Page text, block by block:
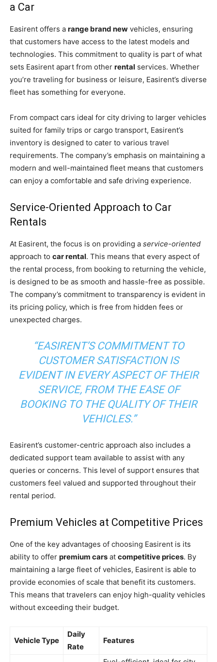
a Car
Easirent offers a range brand new vehicles, ensuring
that customers have access to the latest models and
technologies. This commitment to quality is part of what
sets Easirent apart from other rental services. Whether
you’re traveling for business or leisure, Easirent’s diverse
fleet has something for everyone.
From compact cars ideal for city driving to larger vehicles
suited for family trips or cargo transport, Easirent’s
inventory is designed to cater to various travel
requirements. The company’s emphasis on maintaining a
modern and well-maintained fleet means that customers
can enjoy a comfortable and safe driving experience.
Service-Oriented Approach to Car
Rentals
At Easirent, the focus is on providing a service-oriented
approach to car rental. This means that every aspect of
the rental process, from booking to returning the vehicle,
is designed to be as smooth and hassle-free as possible.
The company’s commitment to transparency is evident in
its pricing policy, which is free from hidden fees or
unexpected charges.
“EASIRENT’S COMMITMENT TO
CUSTOMER SATISFACTION IS
EVIDENT IN EVERY ASPECT OF THEIR
SERVICE, FROM THE EASE OF
BOOKING TO THE QUALITY OF THEIR
VEHICLES.”
Easirent’s customer-centric approach also includes a
dedicated support team available to assist with any
queries or concerns. This level of support ensures that
customers feel valued and supported throughout their
rental period.
Premium Vehicles at Competitive Prices
One of the key advantages of choosing Easirent is its
ability to offer premium cars at competitive prices. By
maintaining a large fleet of vehicles, Easirent is able to
provide economies of scale that benefit its customers.
This means that travelers can enjoy high-quality vehicles
without exceeding their budget.
Vehicle Type
Daily
Rate
Features